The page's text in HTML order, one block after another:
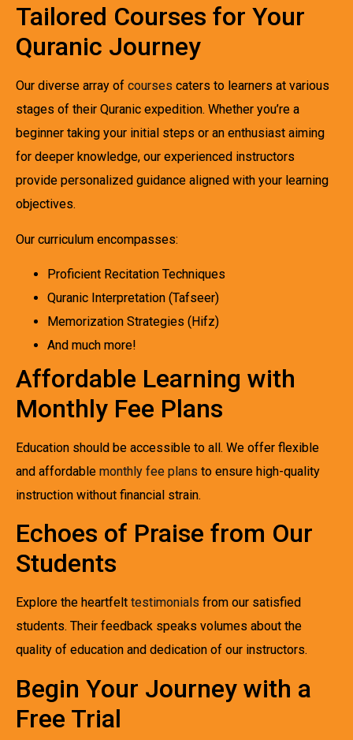
Tailored Courses for Your
Quranic Journey
Our diverse array of courses caters to learners at various
stages of their Quranic expedition. Whether you’re a
beginner taking your initial steps or an enthusiast aiming
for deeper knowledge, our experienced instructors
provide personalized guidance aligned with your learning
objectives.
Our curriculum encompasses:
Proficient Recitation Techniques
Quranic Interpretation (Tafseer)
Memorization Strategies (Hifz)
And much more!
Affordable Learning with
Monthly Fee Plans
Education should be accessible to all. We offer flexible
and affordable monthly fee plans to ensure high-quality
instruction without financial strain.
Echoes of Praise from Our
Students
Explore the heartfelt testimonials from our satisfied
students. Their feedback speaks volumes about the
quality of education and dedication of our instructors.
Begin Your Journey with a
Free Trial